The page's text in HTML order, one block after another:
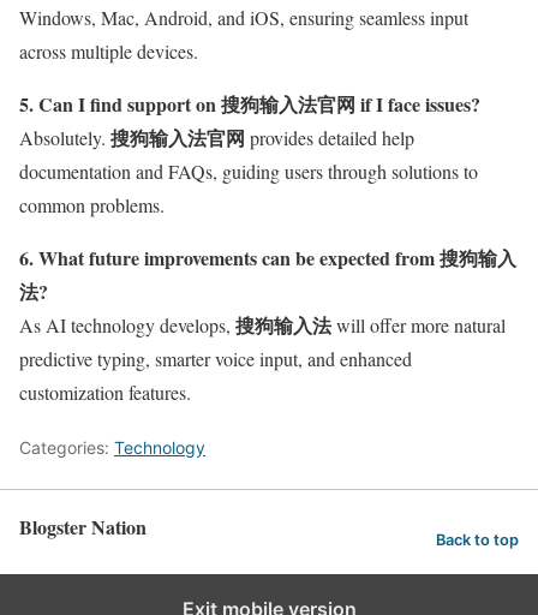
Windows, Mac, Android, and iOS, ensuring seamless input
across multiple devices.
5. Can I find support on 搜狗输入法官网 if I face issues?
Absolutely. 搜狗输入法官网 provides detailed help
documentation and FAQs, guiding users through solutions to
common problems.
6. What future improvements can be expected from 搜狗输入
法?
As AI technology develops, 搜狗输入法will offer more natural
predictive typing, smarter voice input, and enhanced
customization features.
Categories: Technology
Blogster Nation Back to top
Exit mobile version